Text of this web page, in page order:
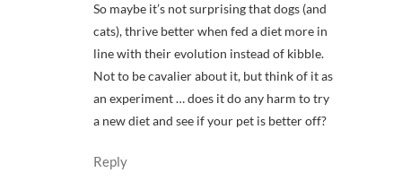
So maybe it’s not surprising that dogs (and
cats), thrive better when fed a diet more in
line with their evolution instead of kibble.
Not to be cavalier about it, but think of it as
an experiment … does it do any harm to try
a new diet and see if your pet is better off?
Reply